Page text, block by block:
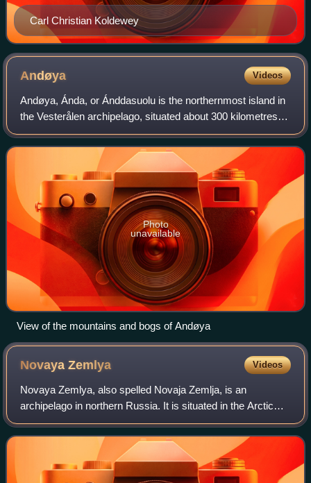
Carl Christian Koldewey
Andøya Videos
Andøya, Ánda, or Ánddasuolu is the northernmost island in
the Vesterålen archipelago, situated about 300 kilometres
inside the Arctic Circle. Andøya is located in Andøy
Municipality in Nordland county
Photo
unavailable
View of the mountains and bogs of Andøya
NovayaZemlya Videos
Novaya Zemlya, also spelled Novaja Zemlja, is an
archipelago in northern Russia. It is situated in the Arctic
Ocean, in the extreme northeast of Europe, with Cape
Flissingsky, on the northern island,